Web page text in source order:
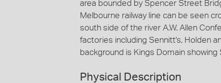
area bounded by Spencer Street
Melbourne railway line can be seen
south side of the river A.W. Allen
factories including Sennitt's, Holden
background is Kings Domain showing
Physical Description